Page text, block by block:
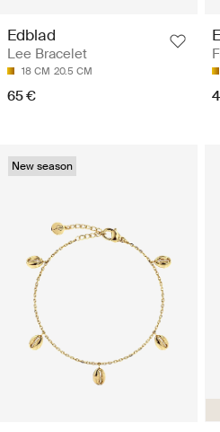
Edblad
Lee Bracelet
18 CM 20.5 CM
65 €
New season